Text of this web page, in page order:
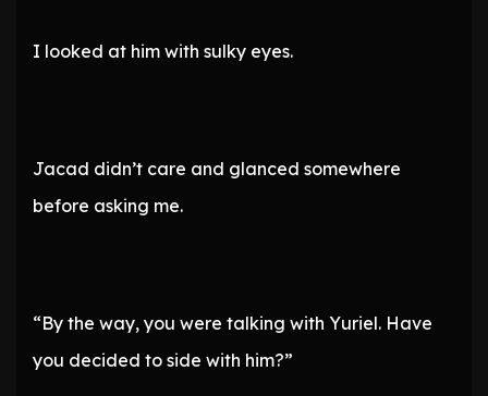
I looked at him with sulky eyes.
Jacad didn’t care and glanced somewhere
before asking me.
“By the way, you were talking with Yuriel. Have
you decided to side with him?”